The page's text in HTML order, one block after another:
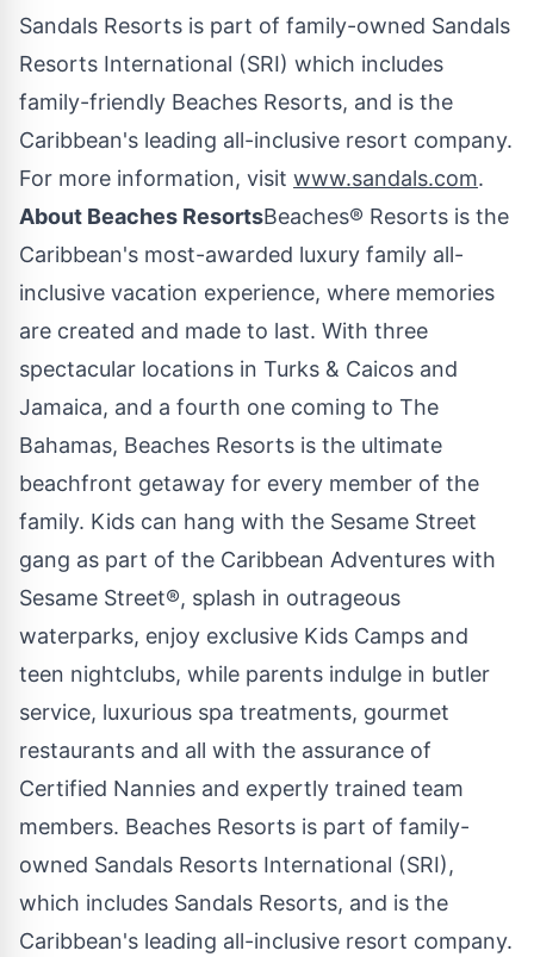
Sandals Resorts is part of family-owned Sandals
Resorts International (SRI) which includes
family-friendly Beaches Resorts, and is the
Caribbean's leading all-inclusive resort company.
For more information, visit www.sandals.com.
About Beaches ResortsBeaches® Resorts is the
Caribbean's most-awarded luxury family all-
inclusive vacation experience, where memories
are created and made to last. With three
spectacular locations in Turks & Caicos and
Jamaica, and a fourth one coming to The
Bahamas, Beaches Resorts is the ultimate
beachfront getaway for every member of the
family. Kids can hang with the Sesame Street
gang as part of the Caribbean Adventures with
Sesame Street®, splash in outrageous
waterparks, enjoy exclusive Kids Camps and
teen nightclubs, while parents indulge in butler
service, luxurious spa treatments, gourmet
restaurants and all with the assurance of
Certified Nannies and expertly trained team
members. Beaches Resorts is part of family-
owned Sandals Resorts International (SRI),
which includes Sandals Resorts, and is the
Caribbean's leading all-inclusive resort company.